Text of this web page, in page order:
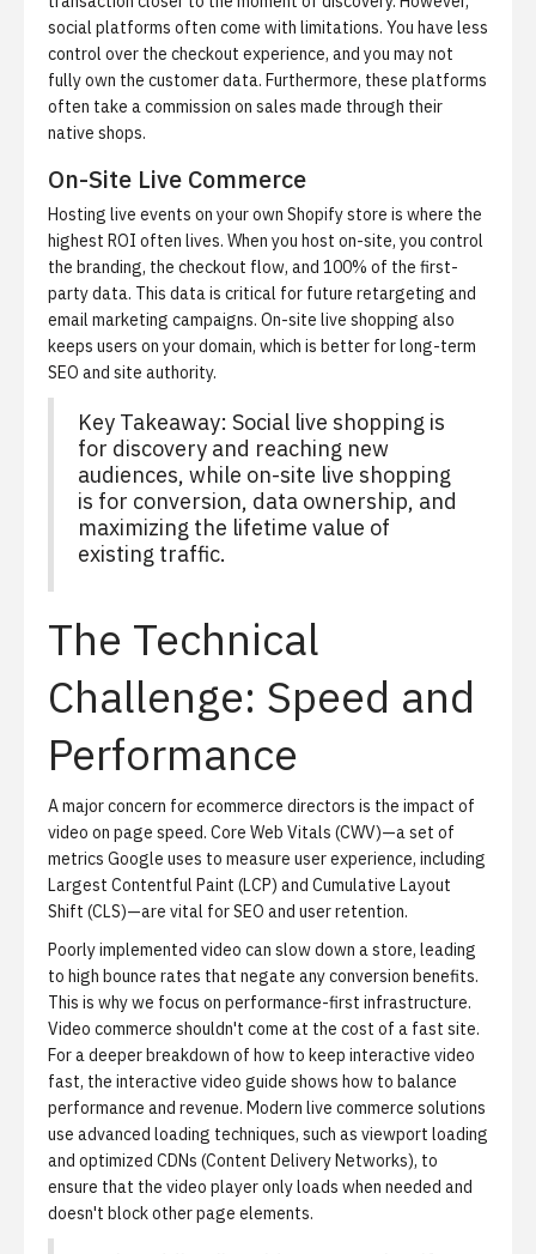
social platforms often come with limitations. You have less
control over the checkout experience, and you may not
fully own the customer data. Furthermore, these platforms
often take a commission on sales made through their
native shops.
On-Site Live Commerce
Hosting live events on your own Shopify store is where the
highest ROI often lives. When you host on-site, you control
the branding, the checkout flow, and 100% of the first-
party data. This data is critical for future retargeting and
email marketing campaigns. On-site live shopping also
keeps users on your domain, which is better for long-term
SEO and site authority.
Key Takeaway: Social live shopping is
for discovery and reaching new
audiences, while on-site live shopping
is for conversion, data ownership, and
maximizing the lifetime value of
existing traffic.
The Technical
Challenge: Speed and
Performance
A major concern for ecommerce directors is the impact of
video on page speed. Core Web Vitals (CWV)—a set of
metrics Google uses to measure user experience, including
Largest Contentful Paint (LCP) and Cumulative Layout
Shift (CLS)—are vital for SEO and user retention.
Poorly implemented video can slow down a store, leading
to high bounce rates that negate any conversion benefits.
This is why we focus on performance-first infrastructure.
Video commerce shouldn't come at the cost of a fast site.
For a deeper breakdown of how to keep interactive video
fast, the interactive video guide shows how to balance
performance and revenue. Modern live commerce solutions
use advanced loading techniques, such as viewport loading
and optimized CDNs (Content Delivery Networks), to
ensure that the video player only loads when needed and
doesn't block other page elements.